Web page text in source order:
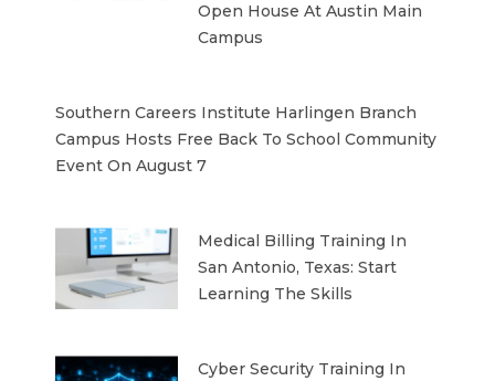
Open House At Austin Main
Campus
Southern Careers Institute Harlingen Branch
Campus Hosts Free Back To School Community
Event On August 7
Medical Billing Training In
San Antonio, Texas: Start
Learning The Skills
Cyber Security Training In